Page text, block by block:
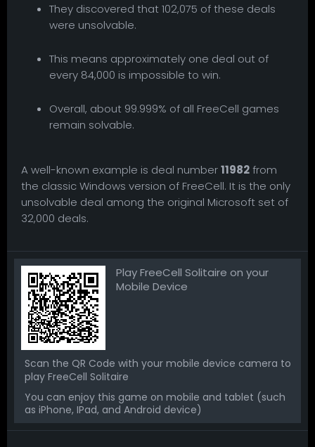
They discovered that 102,075 of these deals
were unsolvable.
This means approximately one deal out of
every 84,000 is impossible to win.
Overall, about 99.999% of all FreeCell games
remain solvable.
A well-known example is deal number11982from
the classic Windows version of FreeCell. It is the only
unsolvable deal among the original Microsoft set of
32,000 deals.
Play FreeCell Solitaire on your
Mobile Device
Scan the QR Code with your mobile device camera to
play FreeCell Solitaire
You can enjoy this game on mobile and tablet (such
as iPhone, IPad, and Android device)